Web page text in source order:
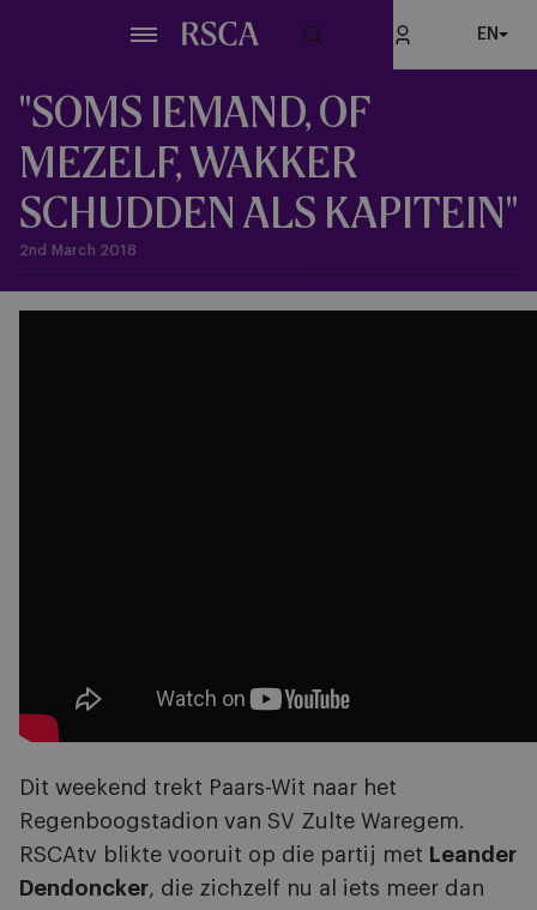
content
EN
"SOMS IEMAND, OF
MEZELF, WAKKER
SCHUDDEN ALS KAPITEIN"
2nd March 2018
Dit weekend trekt Paars-Wit naar het
Regenboogstadion van SV Zulte Waregem.
RSCAtv blikte vooruit op die partij met Leander
Dendoncker, die zichzelf nu al iets meer dan